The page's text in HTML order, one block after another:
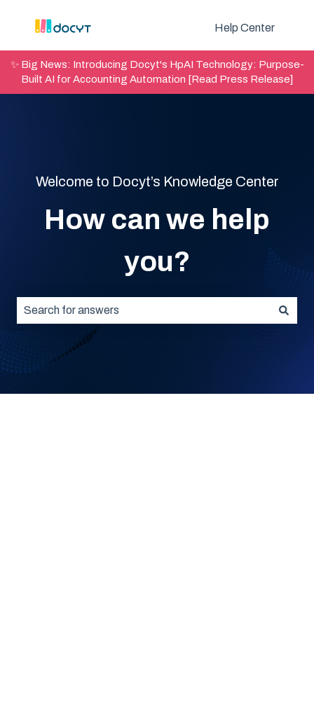
Help Center
✨ Big News: Introducing Docyt's HpAI Technology: Purpose-
Built AI for Accounting Automation [Read Press Release]
Welcome to Docyt’s Knowledge Center
How can we help
you?
There are no suggestions because the search field is